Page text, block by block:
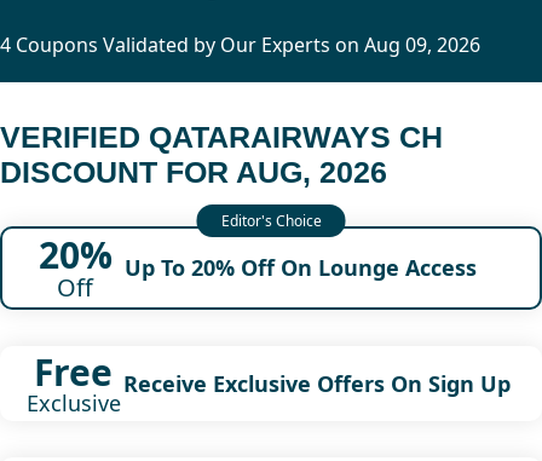
4 Coupons Validated by Our Experts on Aug 09, 2026
VERIFIED QATARAIRWAYS CH
DISCOUNT FOR AUG, 2026
20%
Off
Up To 20% Off On Lounge Access
Free
Exclusive
Receive Exclusive Offers On Sign Up